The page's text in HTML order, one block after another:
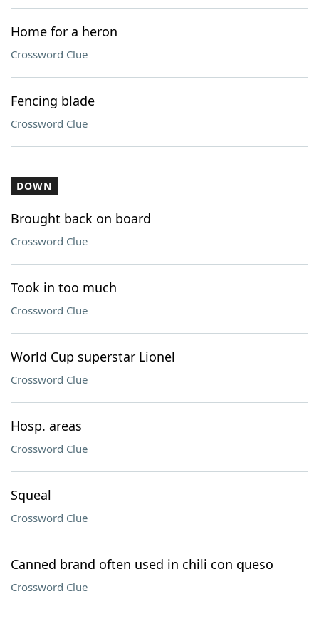
Home for a heron
Crossword Clue
Fencing blade
Crossword Clue
DOWN
Brought back on board
Crossword Clue
Took in too much
Crossword Clue
World Cup superstar Lionel
Crossword Clue
Hosp. areas
Crossword Clue
Squeal
Crossword Clue
Canned brand often used in chili con queso
Crossword Clue